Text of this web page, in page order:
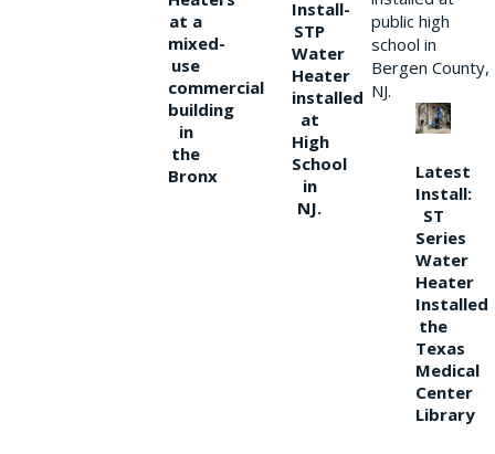
at a
mixed-
use
commercial
building
in
the
Bronx
Install-
STP
Water
Heater
installed
at
High
School
in
NJ.
public high
school in
Bergen County,
NJ.
Latest
Install:
ST
Series
Water
Heater
Installed
the
Texas
Medical
Center
Library